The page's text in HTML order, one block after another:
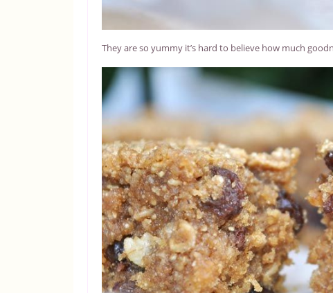
They are so yummy it’s hard to believe how much